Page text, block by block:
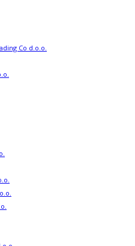
Co d.o.o.